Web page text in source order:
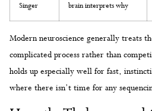
Singer
brain interprets why
Modern neuroscience generally treats
complicated process rather than
holds up especially well for fast,
where there isn’t time for any